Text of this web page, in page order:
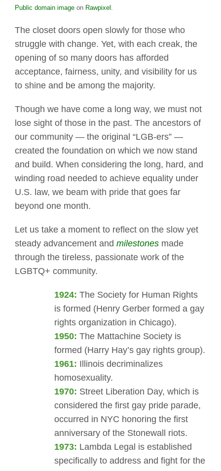
Public domain image on Rawpixel .
The closet doors open slowly for those who
struggle with change. Yet, with each creak, the
opening of so many doors has afforded
acceptance, fairness, unity, and visibility for us
to shine and be among the majority.
Though we have come a long way, we must not
lose sight of those in the past. The ancestors of
our community — the original “LGB-ers” —
created the foundation on which we now stand
and build. When considering the long, hard, and
winding road needed to achieve equality under
U.S. law, we beam with pride that goes far
beyond one month.
Let us take a moment to reflect on the slow yet
steady advancement and milestones made
through the tireless, passionate work of the
LGBTQ+ community.
1924: The Society for Human Rights
is formed (Henry Gerber formed a gay
rights organization in Chicago).
1950: The Mattachine Society is
formed (Harry Hay’s gay rights group).
1961: Illinois decriminalizes
homosexuality.
1970: Street Liberation Day, which is
considered the first gay pride parade,
occurred in NYC honoring the first
anniversary of the Stonewall riots.
1973: Lambda Legal is established
specifically to address and fight for the